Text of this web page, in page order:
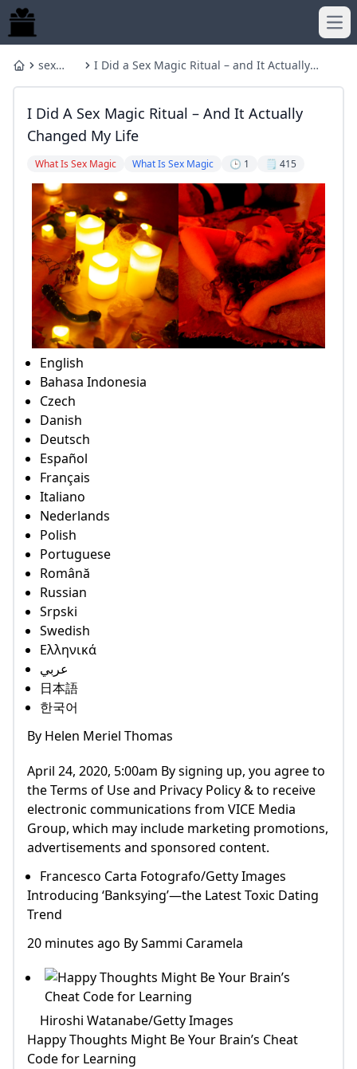
Homesex
I Did a Sex Magic Ritual – and It Actually
I Did A Sex Magic Ritual – And It Actually
Changed My Life
What Is Sex Magic What Is Sex Magic 🕒 1 🗒️ 415
English
Bahasa Indonesia
Czech
Danish
Deutsch
Español
Français
Italiano
Nederlands
Polish
Portuguese
Română
Russian
Srpski
Swedish
Ελληνικά
عربي
日本語
한국어
By Helen Meriel Thomas
April 24, 2020, 5:00am By signing up, you agree to
the Terms of Use and Privacy Policy & to receive
electronic communications from VICE Media
Group, which may include marketing promotions,
advertisements and sponsored content.
Francesco Carta Fotografo/Getty Images
Introducing ‘Banksying’—the Latest Toxic Dating
Trend
20 minutes ago By Sammi Caramela
Hiroshi Watanabe/Getty Images
Happy Thoughts Might Be Your Brain’s Cheat
Code for Learning